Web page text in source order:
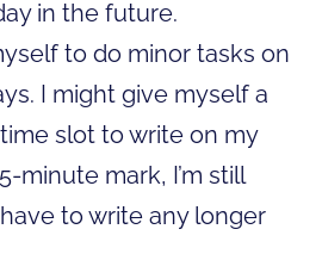
in the future.
to do minor tasks on
I might give myself a
slot to write on my
minute mark, I’m still
to write any longer